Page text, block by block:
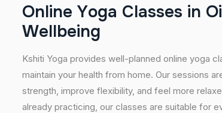
Online Yoga Classes in Oi
Wellbeing
Kshiti Yoga provides well-planned online yoga
maintain your health from home. Our sessions
strength, improve flexibility, and feel more
already practicing, our classes are suitable for